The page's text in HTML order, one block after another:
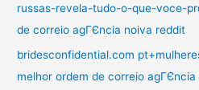
russas-revela-tudo-o-que-voce-
de correio agГЄncia noiva reddit
bridesconfidential.com
melhor ordem de correio